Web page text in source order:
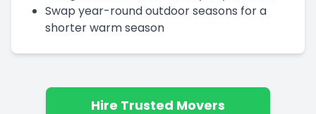
Swap year-round outdoor seasons for a
shorter warm season
Hire Trusted Movers